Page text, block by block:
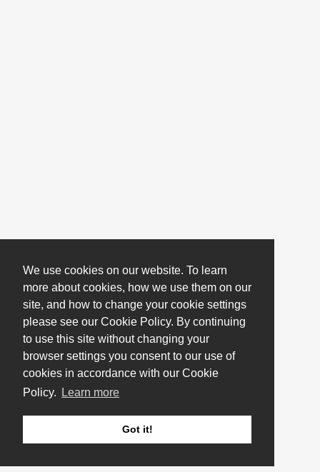
We use cookies on our website. To learn
more about cookies, how we use them on our
site, and how to change your cookie settings
please see our Cookie Policy. By continuing
to use this site without changing your
browser settings you consent to our use of
cookies in accordance with our Cookie
Policy.
Learn more
Got it!